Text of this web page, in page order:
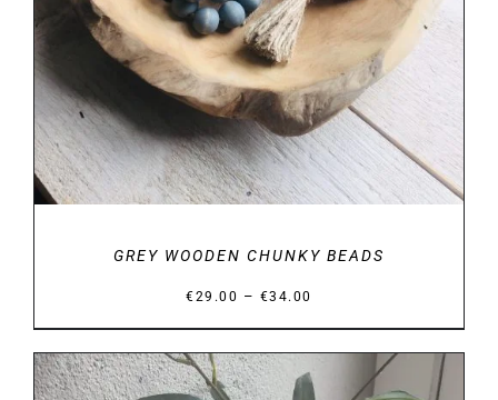
GREY WOODEN CHUNKY BEADS
€29.00 – €34.00
range:
€29.00
through